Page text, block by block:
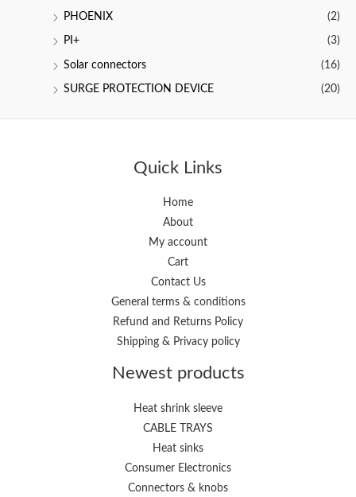
PHOENIX (2)
PI+ (3)
Solar connectors (16)
SURGE PROTECTION DEVICE (20)
Quick Links
Home
About
My account
Cart
Contact Us
General terms & conditions
Refund and Returns Policy
Shipping & Privacy policy
Newest products
Heat shrink sleeve
CABLE TRAYS
Heat sinks
Consumer Electronics
Connectors & knobs